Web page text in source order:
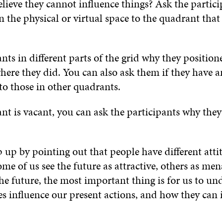
they cannot influence things? Ask the
the physical or virtual space to the quadrant
in different parts of the grid why they
they did. You can also ask them if they have
those in other quadrants.
is vacant, you can ask the participants why
up by pointing out that people have different
of us see the future as attractive, others as
future, the most important thing is for us to
influence our present actions, and how they can